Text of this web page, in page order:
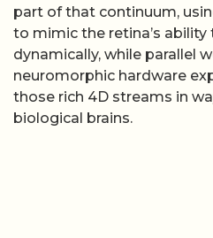
part of that continuum,
to mimic the retina’s
dynamically, while parallel
neuromorphic hardware
those rich 4D streams in
biological brains.